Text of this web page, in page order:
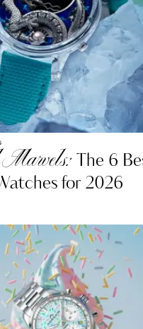
The 6
for 2026